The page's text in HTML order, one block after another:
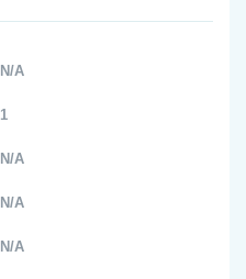
N/A
1
N/A
N/A
N/A